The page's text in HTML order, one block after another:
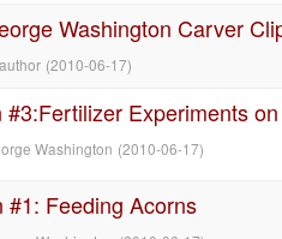
Washington Carver
(2010-06-17)
#3:Fertilizer Experiments
Washington (2010-06-17)
#1: Feeding Acorns